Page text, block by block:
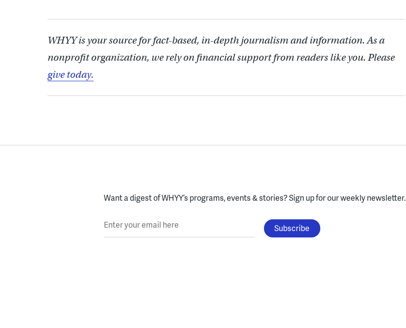
WHYY is your source for fact-based, in-depth journalism and information. As a
nonprofit organization, we rely on financial support from readers like you. Please
give today.
Want a digest of WHYY’s programs, events & stories?Sign up for our weekly newsletter.
Enter your email here